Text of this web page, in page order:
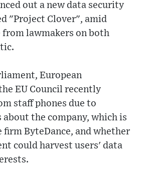
out a new data security
"Project Clover", amid
lawmakers on both
European
EU Council recently
staff phones due to
the company, which is
firm ByteDance, and whether
could harvest users' data